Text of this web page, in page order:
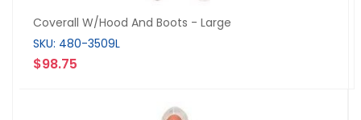
Coverall W/Hood And Boots - Large
SKU: 480-3509L
$98.75